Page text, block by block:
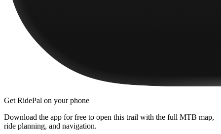
Get RidePal on your phone
Download the app for free to open this trail with the full MTB map,
ride planning, and navigation.